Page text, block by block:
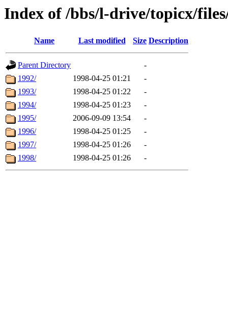
Index of /bbs/l-drive/topicx/
Name Last modified Size Description
Parent Directory
-
1992/
1998-04-25 01:21
-
1993/
1998-04-25 01:22
-
1994/
1998-04-25 01:23
-
1995/
2006-09-09 13:54
-
1996/
1998-04-25 01:25
-
1997/
1998-04-25 01:26
-
1998/
1998-04-25 01:26 -